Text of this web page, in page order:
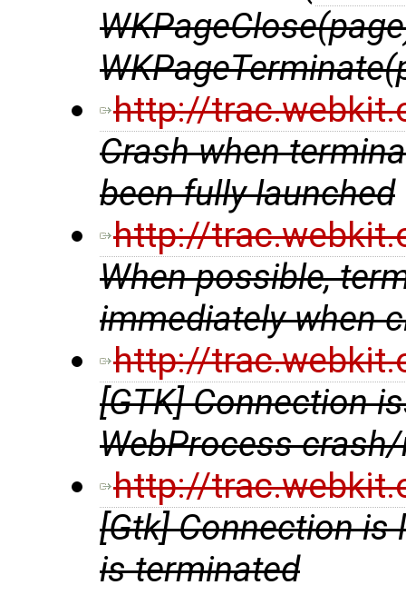
http://
Crash when
been fully launched
http://
When possible,
immediately when
http://
[GTK] Connection
WebProcess
http://
[Gtk] Connection is
is terminated